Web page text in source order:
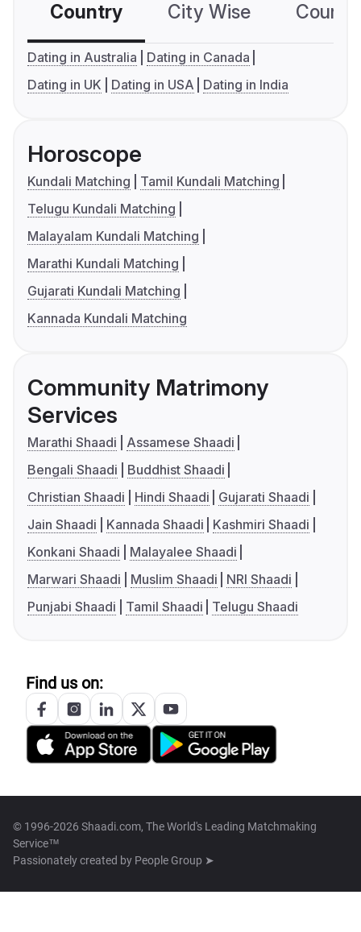
Country City Wise
Dating in Australia
Dating in Canada
Dating in UK
Dating in USA Dating in India
Horoscope
Kundali Matching
Tamil Kundali Matching
Telugu Kundali Matching
Malayalam Kundali Matching
Marathi Kundali Matching
Gujarati Kundali Matching
Kannada Kundali Matching
Community Matrimony
Services
Marathi Shaadi
Assamese Shaadi
Bengali Shaadi
Buddhist Shaadi
Christian Shaadi
Hindi Shaadi
Gujarati Shaadi
Jain Shaadi
Kannada Shaadi
Kashmiri Shaadi
Konkani Shaadi
Malayalee Shaadi
Marwari Shaadi
Muslim Shaadi
NRI Shaadi
Punjabi Shaadi
Tamil Shaadi Telugu Shaadi
Find us on:
© 1996-2026 Shaadi.com, The World's Leading Matchmaking
Service™
Passionately created by People Group ➤